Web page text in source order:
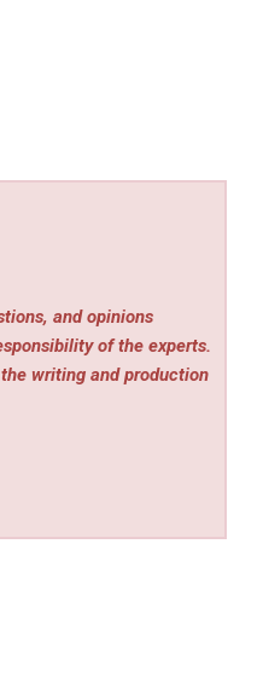
and opinions
of the experts.
writing and production